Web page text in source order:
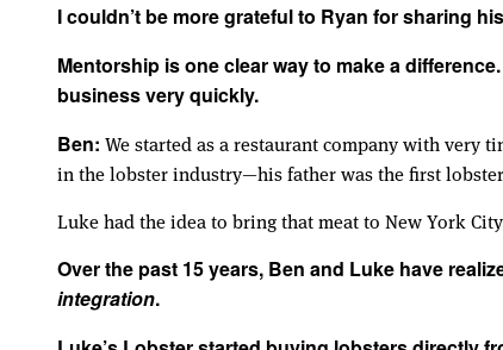
I couldn’t be more grateful to Ryan for sharing
Mentorship is one clear way to make a
business very quickly.
Ben: We started as a restaurant company with very
in the lobster industry—his father was the first
Luke had the idea to bring that meat to New York
Over the past 15 years, Ben and Luke have
integration.